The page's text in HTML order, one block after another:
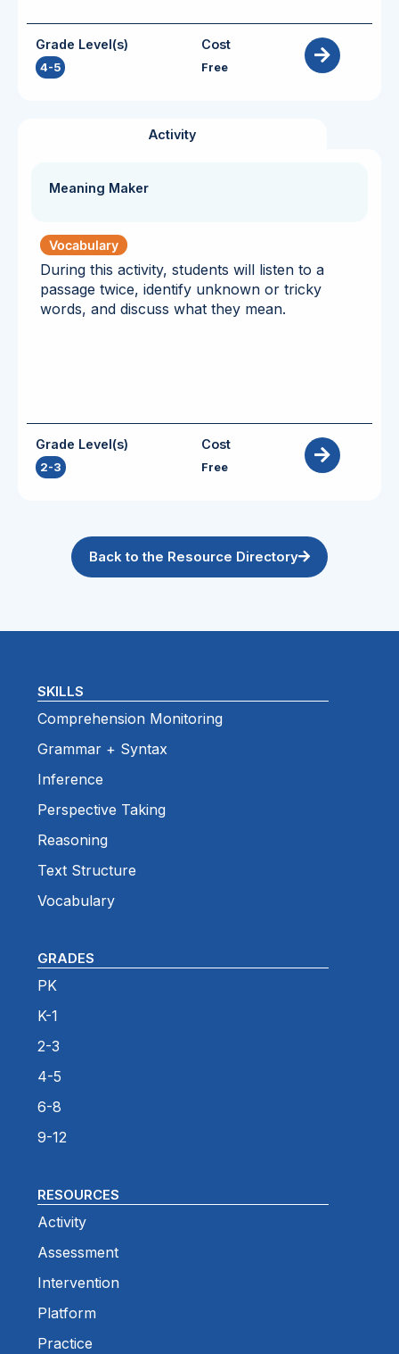
Grade Level(s)
4-5
Cost
Free
Activity
Meaning Maker
Vocabulary
During this activity, students will listen to a
passage twice, identify unknown or tricky
words, and discuss what they mean.
Grade Level(s)
2-3
Cost
Free
Back to the Resource Directory
SKILLS
Comprehension Monitoring
Grammar + Syntax
Inference
Perspective Taking
Reasoning
Text Structure
Vocabulary
GRADES
PK
K-1
2-3
4-5
6-8
9-12
RESOURCES
Activity
Assessment
Intervention
Platform
Practice